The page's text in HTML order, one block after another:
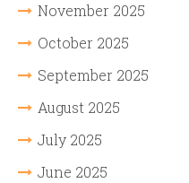
November 2025
October 2025
September 2025
August 2025
July 2025
June 2025